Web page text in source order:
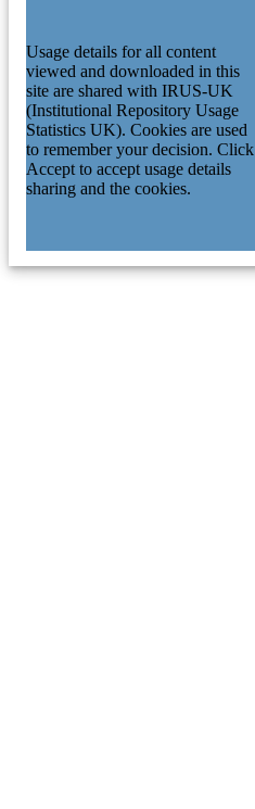
Usage details for all content
viewed and downloaded in this
site are shared with IRUS-UK
(Institutional Repository Usage
Statistics UK). Cookies are used
to remember your decision. Click
Accept to accept usage details
sharing and the cookies.